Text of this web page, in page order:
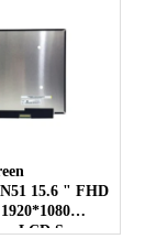
15.6 " FHD
LCD Screen